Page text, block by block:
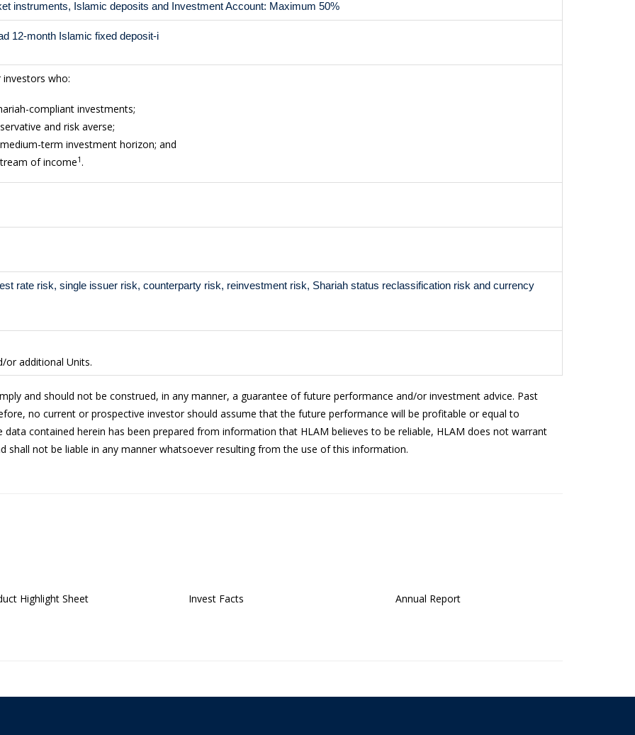
instruments, Islamic deposits and Investment Account: Maximum 50%
12-month Islamic fixed deposit-i
investors who:
compliant investments;
and risk averse;
term investment horizon; and
of income1.
rate risk, single issuer risk, counterparty risk, reinvestment risk, Shariah status reclassification risk and currency
or additional Units.
and should not be construed, in any manner, a guarantee of future performance and/or investment advice. Past
no current or prospective investor should assume that the future performance will be profitable or equal to
contained herein has been prepared from information that HLAM believes to be reliable, HLAM does not warrant
shall not be liable in any manner whatsoever resulting from the use of this information.
Highlight Sheet Invest Facts
Annual Report